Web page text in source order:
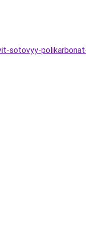
sotovyy-